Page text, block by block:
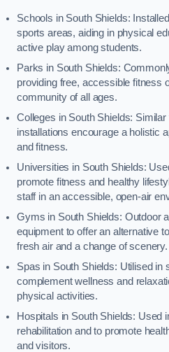
Schools in South Shields:
sports areas, aiding in physical
active play among students.
Parks in South Shields:
providing free, accessible fitness
community of all ages.
Colleges in South Shields:
installations encourage a holistic
and fitness.
Universities in South Shields:
promote fitness and healthy
staff in an accessible, open-air
Gyms in South Shields: Outdoor
equipment to offer an alternative
fresh air and a change of scenery.
Spas in South Shields: Utilised in
complement wellness and
physical activities.
Hospitals in South Shields: Used
rehabilitation and to promote
and visitors.